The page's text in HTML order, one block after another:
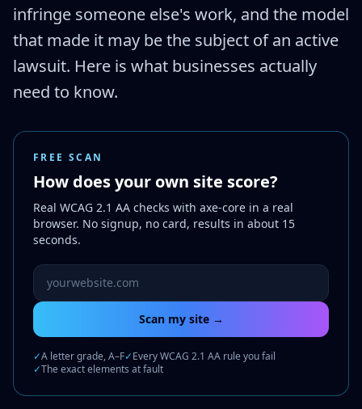
infringe someone else's work, and the model
that made it may be the subject of an active
lawsuit. Here is what businesses actually
need to know.
FREE SCAN
How does your own site score?
Real WCAG 2.1 AA checks with axe-core in a real
browser. No signup, no card, results in about 15
seconds.
Website URL to scan
Scan my site →
✓A letter grade, A–F✓Every WCAG 2.1 AA rule you fail
✓The exact elements at fault